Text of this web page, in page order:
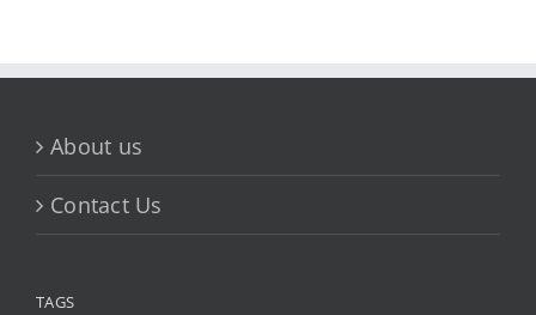
About us
Contact Us
TAGS